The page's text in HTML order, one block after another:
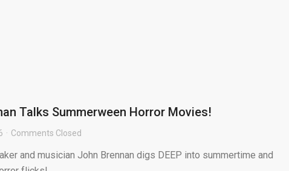
Talks Summerween Horror Movies!
Comments Closed
and musician John Brennan digs DEEP into summertime and